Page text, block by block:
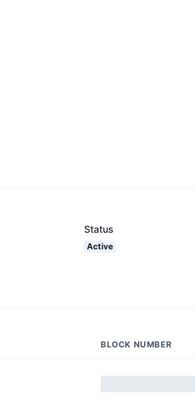
Status
Active
BLOCK NUMBER